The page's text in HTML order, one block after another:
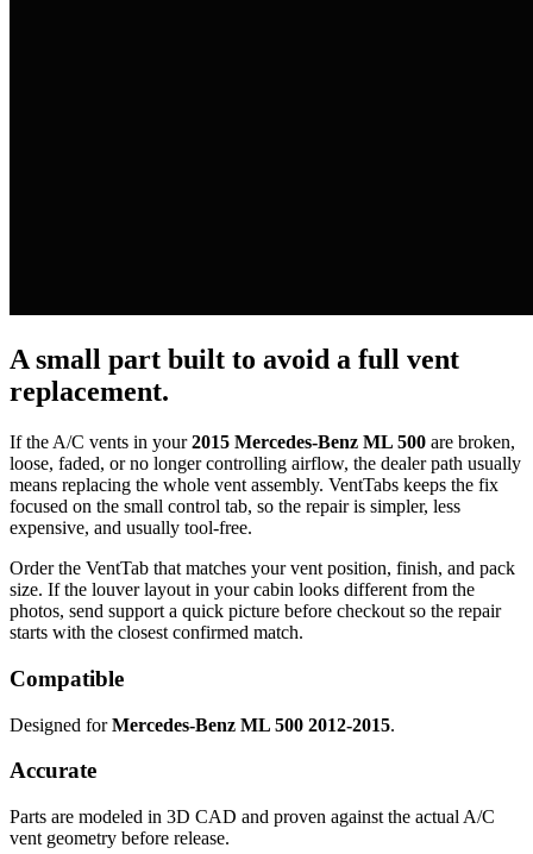
A small part built to avoid a full vent
replacement.
If the A/C vents in your 2015 Mercedes-Benz ML 500 are broken,
loose, faded, or no longer controlling airflow, the dealer path usually
means replacing the whole vent assembly. VentTabs keeps the fix
focused on the small control tab, so the repair is simpler, less
expensive, and usually tool-free.
Order the VentTab that matches your vent position, finish, and pack
size. If the louver layout in your cabin looks different from the
photos, send support a quick picture before checkout so the repair
starts with the closest confirmed match.
Compatible
Designed forMercedes-Benz ML 500 2012-2015.
Accurate
Parts are modeled in 3D CAD and proven against the actual A/C
vent geometry before release.